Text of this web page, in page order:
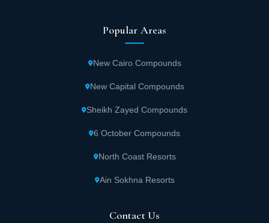
Popular Areas
New Cairo Compounds
New Capital Compounds
Sheikh Zayed Compounds
6 October Compounds
North Coast Resorts
Ain Sokhna Resorts
Contact Us